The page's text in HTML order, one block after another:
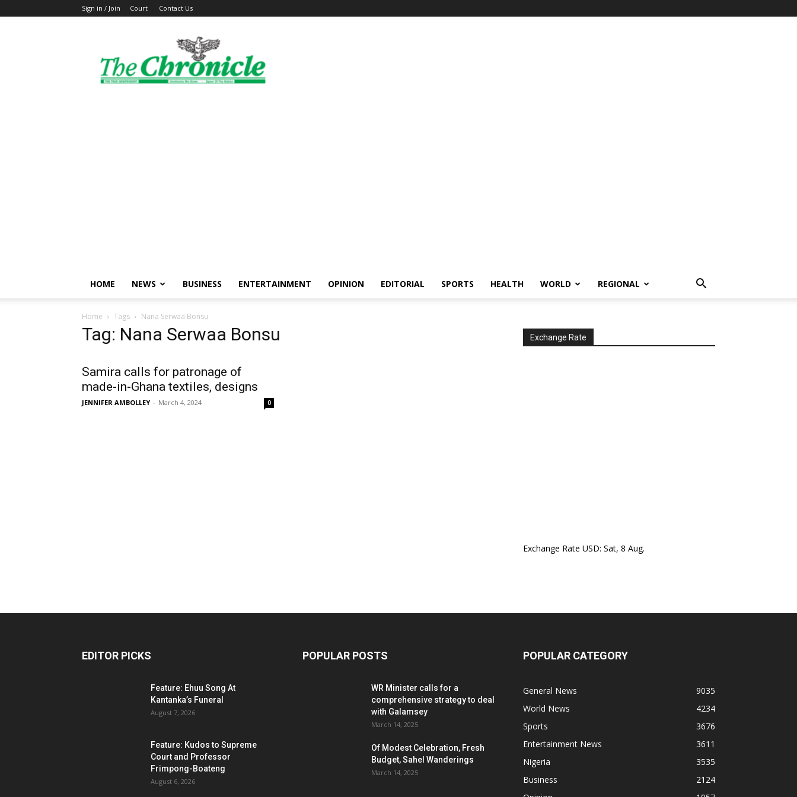
Sign in / Join Court Contact Us
The
Ghanaian
Chronicle
HOME NEWS BUSINESS ENTERTAINMENT OPINION EDITORIAL SPORTS HEALTH WORLD REGIONAL
Home Tags Nana Serwaa Bonsu
Tag: Nana Serwaa Bonsu
Samira calls for patronage of
made-in-Ghana textiles, designs
JENNIFER AMBOLLEY - March 4, 2024 0
Exchange Rate
Exchange Rate USD: Sat, 8 Aug.
EDITOR PICKS
Feature: Ehuu Song At
Kantanka’s Funeral
August 7, 2026
Feature: Kudos to Supreme
Court and Professor
Frimpong-Boateng
August 6, 2026
POPULAR POSTS
WR Minister calls for a
comprehensive strategy to deal
with Galamsey
March 14, 2025
Of Modest Celebration, Fresh
Budget, Sahel Wanderings
March 14, 2025
POPULAR CATEGORY
General News
9035
World News
4234
Sports
3676
Entertainment News
3611
Nigeria
3535
Business
2124